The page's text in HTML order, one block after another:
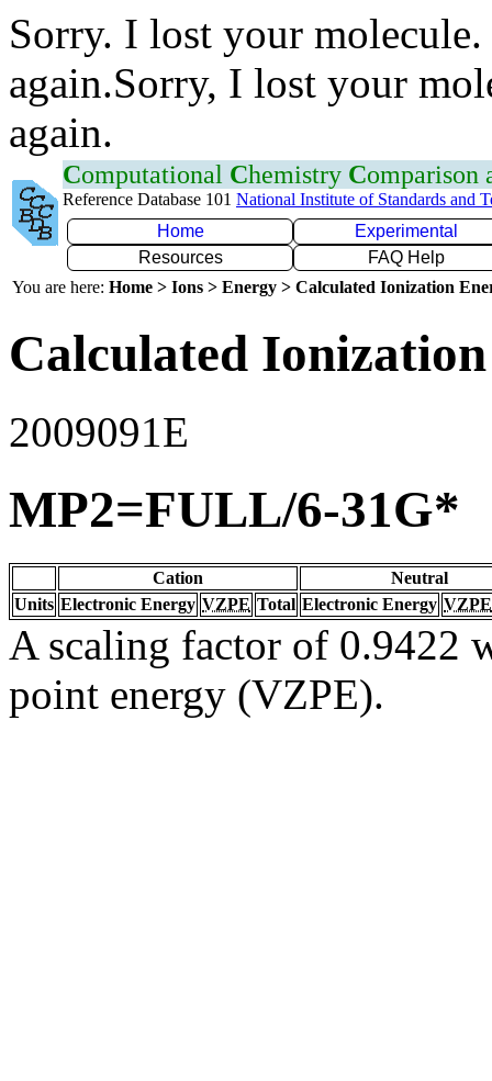
Sorry. I lost your
again.Sorry, I lost your
again.
Computational Chemistry Comparison
Reference Database 101 National Institute of Standards and
Home
Experimental
Resources
FAQ Help
You are here: Home > Ions > Energy > Calculated Ionization
Calculated
2009091E
MP2=FULL/6-31G*
Cation
Neutral
Units Electronic Energy VZPE Total Electronic Energy VZPE
A scaling factor of 0.9422
point energy (VZPE).